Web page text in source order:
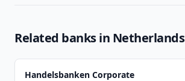
Related banks in Netherlands
Handelsbanken Corporate